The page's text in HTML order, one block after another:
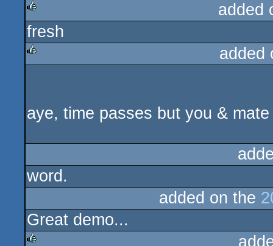
rulez
added
fresh
added
aye, time passes but you &
word.
added on the
Great demo...